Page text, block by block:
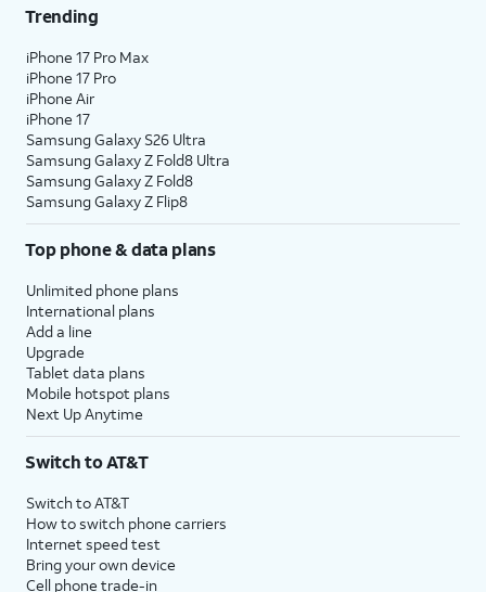
Trending
iPhone 17 Pro Max
iPhone 17 Pro
iPhone Air
iPhone 17
Samsung Galaxy S26 Ultra
Samsung Galaxy Z Fold8 Ultra
Samsung Galaxy Z Fold8
Samsung Galaxy Z Flip8
Top phone & data plans
Unlimited phone plans
International plans
Add a line
Upgrade
Tablet data plans
Mobile hotspot plans
Next Up Anytime
Switch to AT&T
Switch to AT&T
How to switch phone carriers
Internet speed test
Bring your own device
Cell phone trade-in